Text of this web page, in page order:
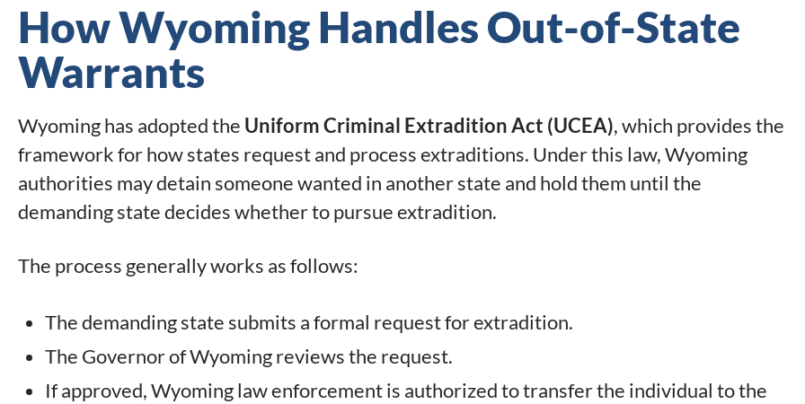
How Wyoming Handles Out-of-State
Warrants
Wyoming has adopted the Uniform Criminal Extradition Act (UCEA), which provides the
framework for how states request and process extraditions. Under this law, Wyoming
authorities may detain someone wanted in another state and hold them until the
demanding state decides whether to pursue extradition.
The process generally works as follows:
The demanding state submits a formal request for extradition.
The Governor of Wyoming reviews the request.
If approved, Wyoming law enforcement is authorized to transfer the individual to the